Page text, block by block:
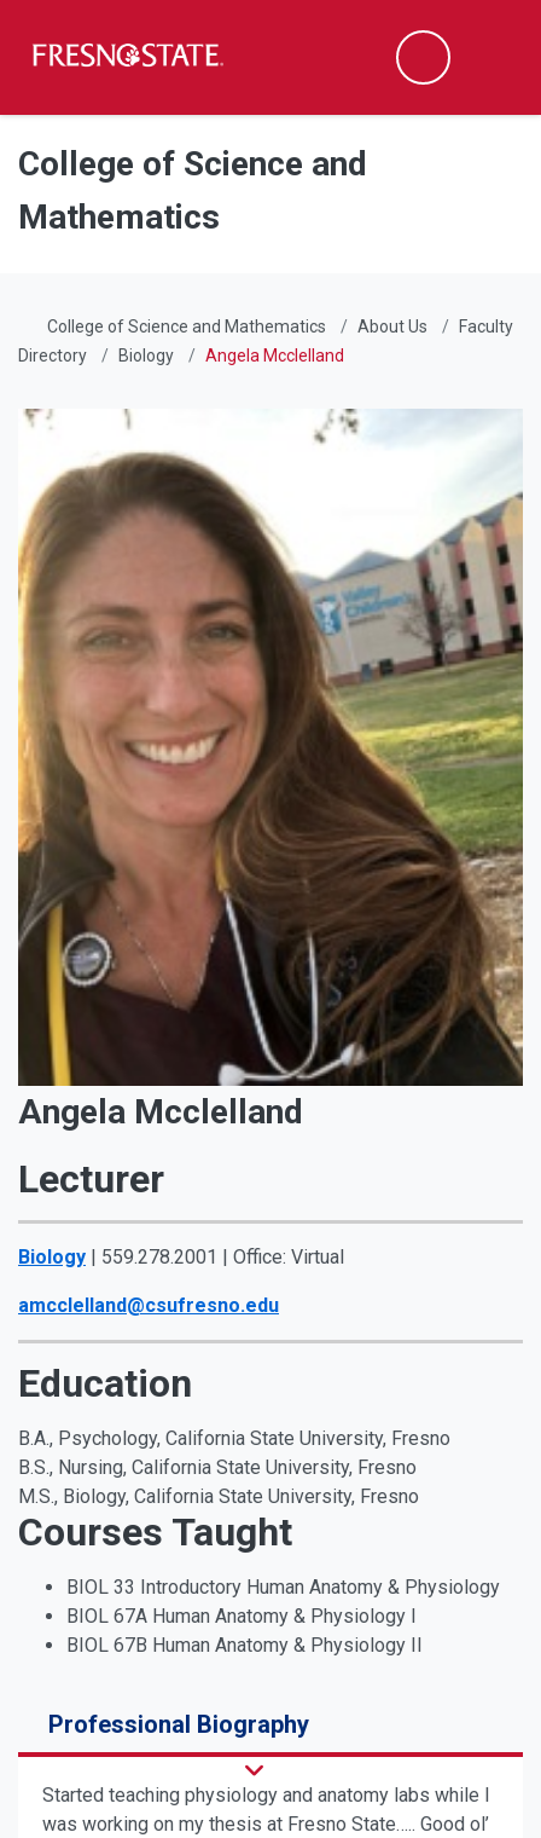
Skip to main content
Skip to main navigation
Skip to footer content
Search
College of Science and
Mathematics
College of Science and Mathematics About Us
Faculty
Directory
Biology Angela Mcclelland
Angela Mcclelland
Lecturer
Biology | 559.278.2001 | Office: Virtual
amcclelland@csufresno.edu
Education
B.A., Psychology, California State University, Fresno
B.S., Nursing, California State University, Fresno
M.S., Biology, California State University, Fresno
Courses Taught
BIOL 33 Introductory Human Anatomy & Physiology
BIOL 67A Human Anatomy & Physiology I
BIOL 67B Human Anatomy & Physiology II
Professional Biography
Started teaching physiology and anatomy labs while I
was working on my thesis at Fresno State….. Good ol’